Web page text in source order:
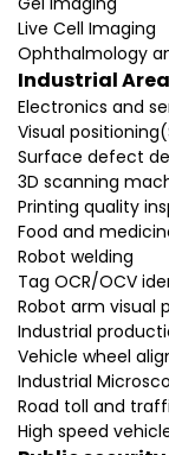
Live Cell Imaging
Ophthalmology
Industrial Area
Electronics and
Visual
Surface defect
3D scanning
Printing quality
Food and
Robot welding
Tag OCR/OCV
Robot arm visual
Industrial
Vehicle wheel
Industrial
Road toll and
High speed